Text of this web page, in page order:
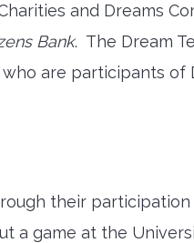
and Dreams
Bank. The Dream
are participants of
their
a game at the